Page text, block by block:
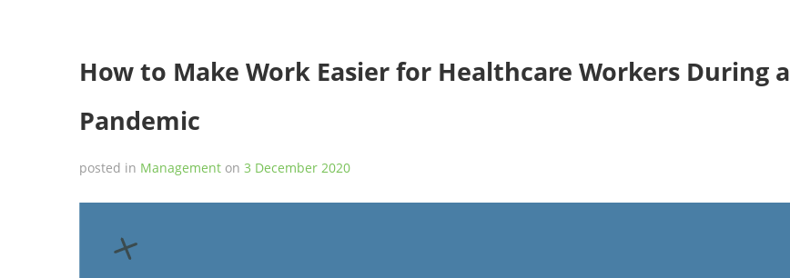
How to Make Work Easier for Healthcare Workers During a
Pandemic
posted in Management on 3 December 2020